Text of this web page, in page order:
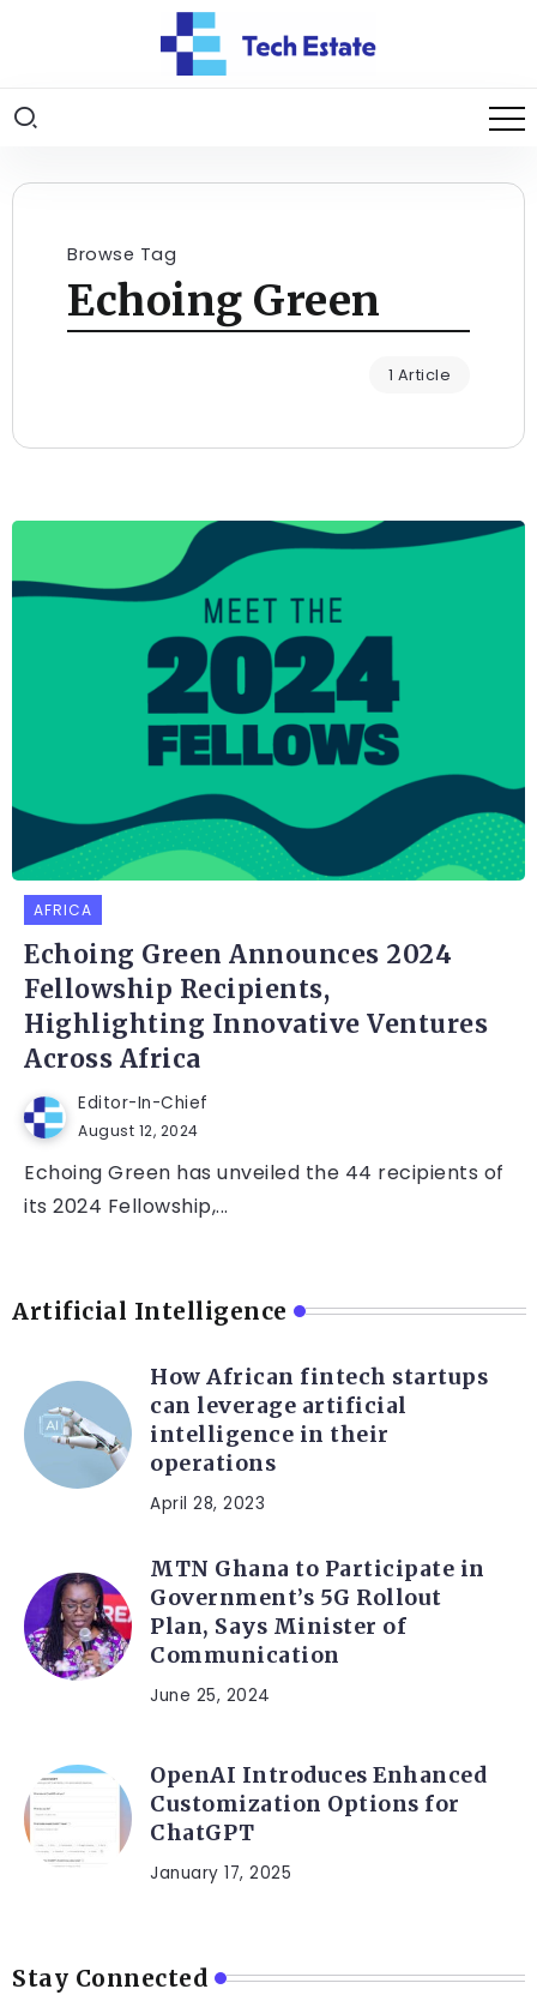
Browse Tag
Echoing Green
1 Article
AFRICA
Echoing Green Announces 2024
Fellowship Recipients,
Highlighting Innovative Ventures
Across Africa
Editor-In-Chief
August 12, 2024
Echoing Green has unveiled the 44 recipients of
its 2024 Fellowship,...
Artificial Intelligence
How African fintech startups
can leverage artificial
intelligence in their
operations
April 28, 2023
MTN Ghana to Participate in
Government’s 5G Rollout
Plan, Says Minister of
Communication
June 25, 2024
OpenAI Introduces Enhanced
Customization Options for
ChatGPT
January 17, 2025
Stay Connected